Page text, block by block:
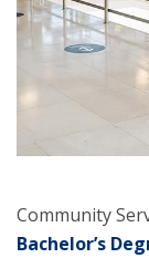
Community
Bachelor’s